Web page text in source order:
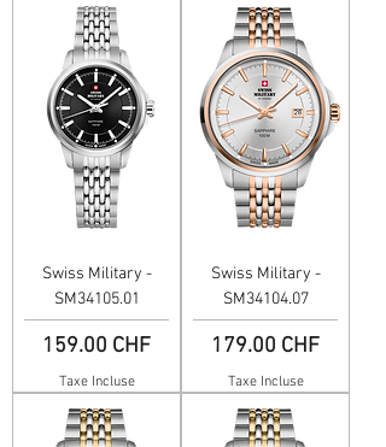
Swiss Military -
SM34105.01
Prix
159.00 CHF
Taxe Incluse
Swiss Military -
SM34104.07
Prix
179.00 CHF
Taxe Incluse